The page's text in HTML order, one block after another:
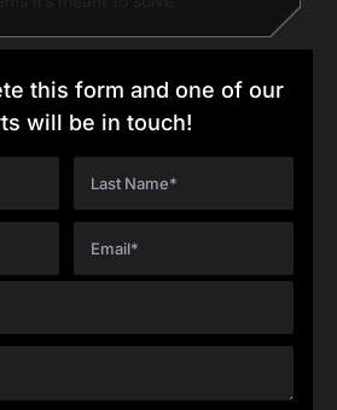
this form and one of our
will be in touch!